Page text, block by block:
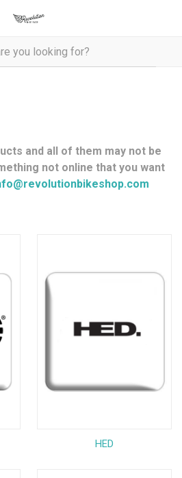
and all of them may not be
not online that you want
HED